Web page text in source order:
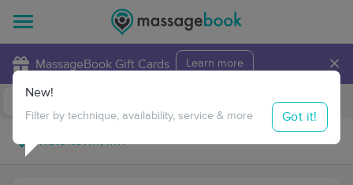
MassageBook Gift Cards Learn more ×
Travel to me
New!
Filter by technique, availability, service & more Got it!